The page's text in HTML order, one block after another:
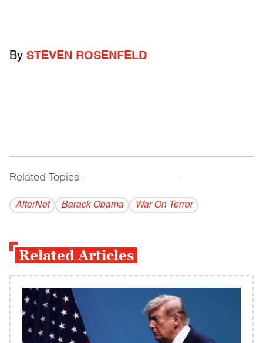
By STEVEN ROSENFELD
Related Topics ------------------------------------------
AlterNet Barack Obama War On Terror
Related Articles